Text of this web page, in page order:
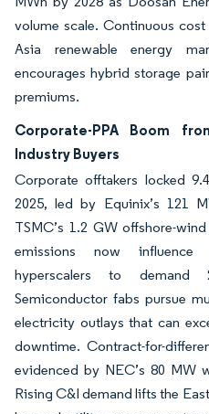
volume scale. Continuous
Asia renewable energy
encourages hybrid storage
premiums.
Corporate-PPA Boom
Industry Buyers
Corporate offtakers locked
2025, led by Equinix’s 121
TSMC’s 1.2 GW offshore-
emissions now
hyperscalers to demand
Semiconductor fabs pursue
electricity outlays that can
downtime. Contract-for-
evidenced by NEC’s 80 MW
Rising C&I demand lifts the